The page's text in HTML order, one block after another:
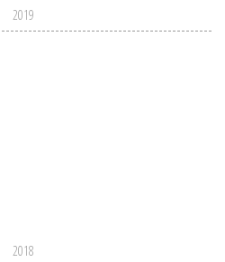
2019
2018